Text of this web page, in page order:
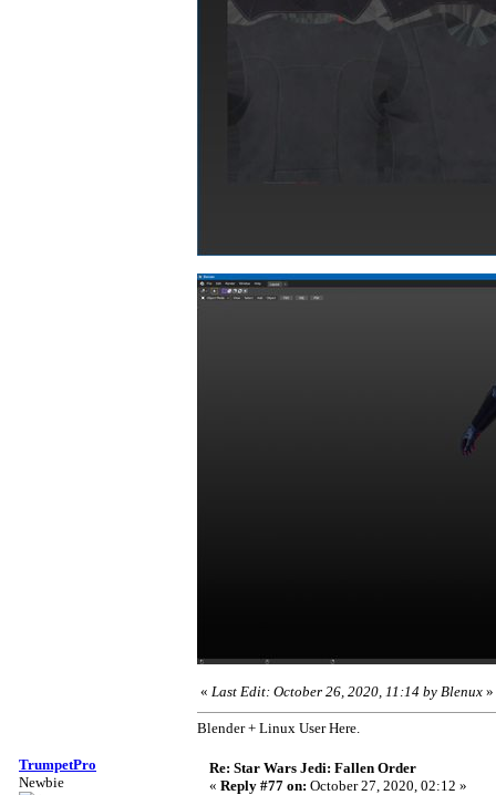
« Last Edit: October 26, 2020, 11:14 by Blenux »
Blender + Linux User Here.
TrumpetPro
Newbie
Re: Star Wars Jedi: Fallen Order
« Reply #77 on: October 27, 2020, 02:12 »